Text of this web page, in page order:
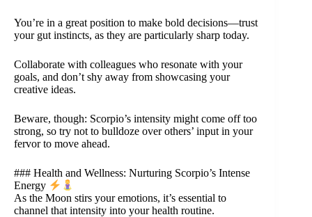
You’re in a great position to make bold decisions—trust
your gut instincts, as they are particularly sharp today.
Collaborate with colleagues who resonate with your
goals, and don’t shy away from showcasing your
creative ideas.
Beware, though: Scorpio’s intensity might come off too
strong, so try not to bulldoze over others’ input in your
fervor to move ahead.
### Health and Wellness: Nurturing Scorpio’s Intense
Energy
As the Moon stirs your emotions, it’s essential to
channel that intensity into your health routine.